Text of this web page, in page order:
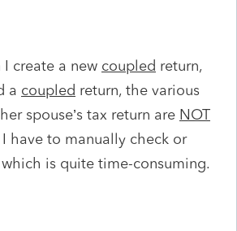
I create a new coupled return,
a coupled return, the various
spouse’s tax return are NOT
I have to manually check or
is quite time-consuming.